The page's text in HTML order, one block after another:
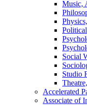
Music,
Social
Studio
Accelerated
Associate of